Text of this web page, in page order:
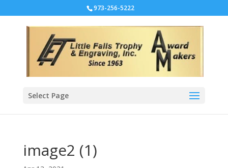
973-256-5222
Select Page
image2 (1)